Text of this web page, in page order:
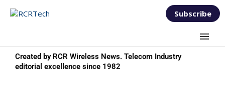
Subscribe
Created by RCR Wireless News. Telecom Industry
editorial excellence since 1982